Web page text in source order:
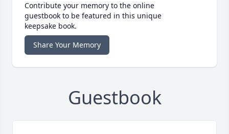
Contribute your memory to the online
guestbook to be featured in this unique
keepsake book.
Share Your Memory
Guestbook